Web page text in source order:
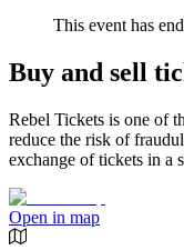
This event has
Buy and sell
Rebel Tickets is one of
reduce the risk of
exchange of tickets in a
Open in map